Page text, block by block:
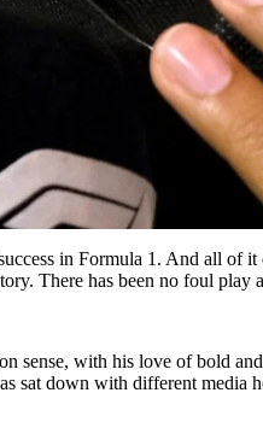
in Formula 1. And all
There has been no foul
with his love of bold
sat down with different media